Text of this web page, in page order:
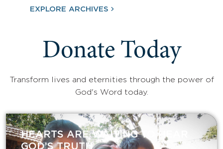
EXPLORE ARCHIVES
Donate Today
Transform lives and eternities through the power of
God's Word today.
HEARTS ARE WAITING TO HEAR
GOD’S TRUTH